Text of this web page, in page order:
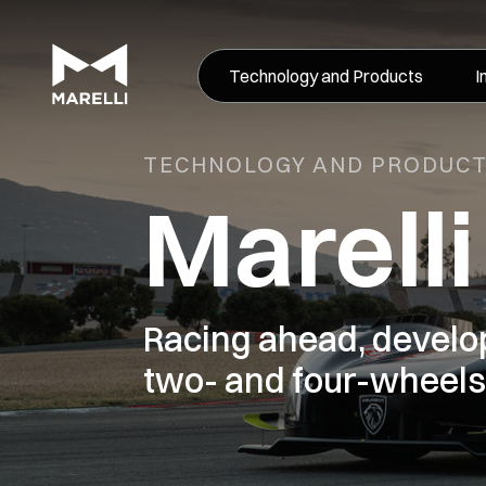
Technology and Products
TECHNOLOGY AND
Racing ahead,
two- and four-